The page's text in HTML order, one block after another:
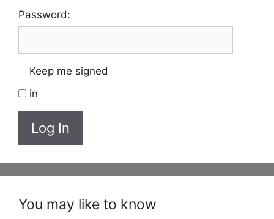
Password:
Keep me signed
in
Log In
You may like to know